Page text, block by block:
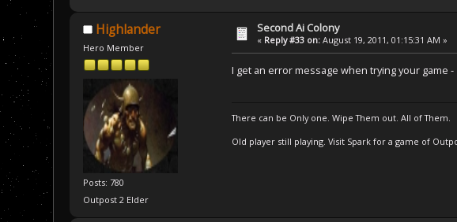
Highlander
Hero Member
Posts: 780
Outpost 2 Elder
Second Ai Colony
« Reply #33 on: August 19, 2011, 01:15:31 AM »
I get an error message when trying your game
There can be Only one. Wipe Them out. All of Them.
Old player still playing. Visit Spark for a game of